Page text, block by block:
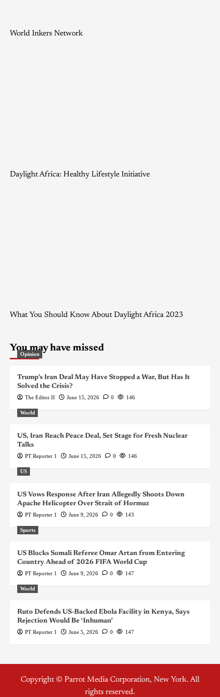
World Inkers Network
Daylight Africa: Healthy Lifestyle Initiative
What You Should Know About Daylight Africa 2023
You may have missed
Opinion
Trump’s Iran Deal May Have Stopped a War, But Has It
Solved the Crisis?
The Editor II June 15, 2026 0 146
World
US, Iran Reach Peace Deal, Set Stage for Fresh Nuclear
Talks
PT Reporter 1 June 15, 2026 0 146
US
US Vows Response After Iran Allegedly Shoots Down
Apache Helicopter Over Strait of Hormuz
PT Reporter 1 June 9, 2026 0 143
Sports
US Blocks Somali Referee Omar Artan from Entering
Country Ahead of 2026 FIFA World Cup
PT Reporter 1 June 9, 2026 0 147
World
Ruto Defends US-Backed Ebola Facility in Kenya, Says
Rejection Would Be ‘Inhuman’
PT Reporter 1 June 5, 2026 0 147
Copyright © Parrot Media Corporation, New York. All
rights reserved.